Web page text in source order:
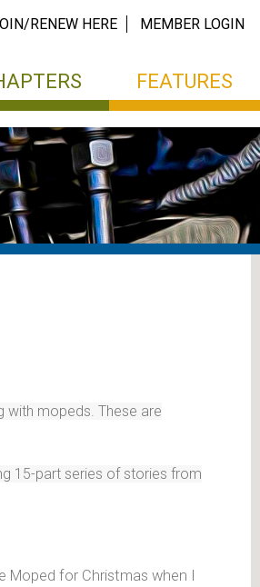
MEMBER LOGIN
RENEW HERE
FEATURES
with mopeds. These are
15-part series of stories from
for Christmas when I